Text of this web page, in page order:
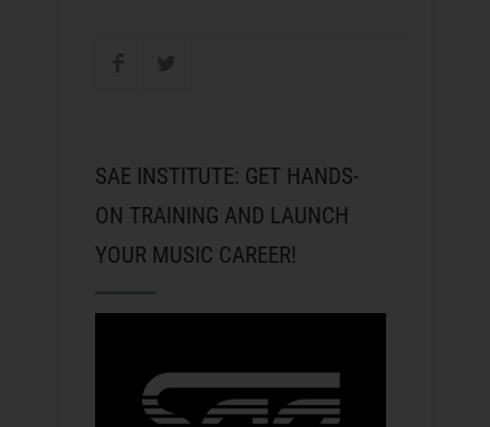
SAE INSTITUTE: GET HANDS-
ON TRAINING AND LAUNCH
YOUR MUSIC CAREER!